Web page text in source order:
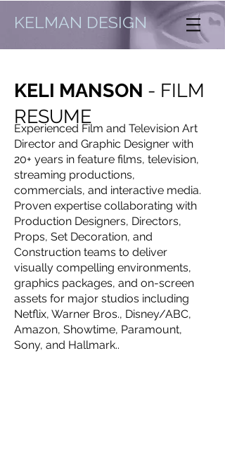
KELMAN DESIGN
Experienced Film and Television Art
Director and Graphic Designer with
20+ years in feature films, television,
streaming productions,
commercials, and interactive media.
Proven expertise collaborating with
Production Designers, Directors,
Props, Set Decoration, and
Construction teams to deliver
visually compelling environments,
graphics packages, and on-screen
assets for major studios including
Netflix, Warner Bros., Disney/ABC,
Amazon, Showtime, Paramount,
Sony, and Hallmark..
KELI MANSON - FILM
RESUME